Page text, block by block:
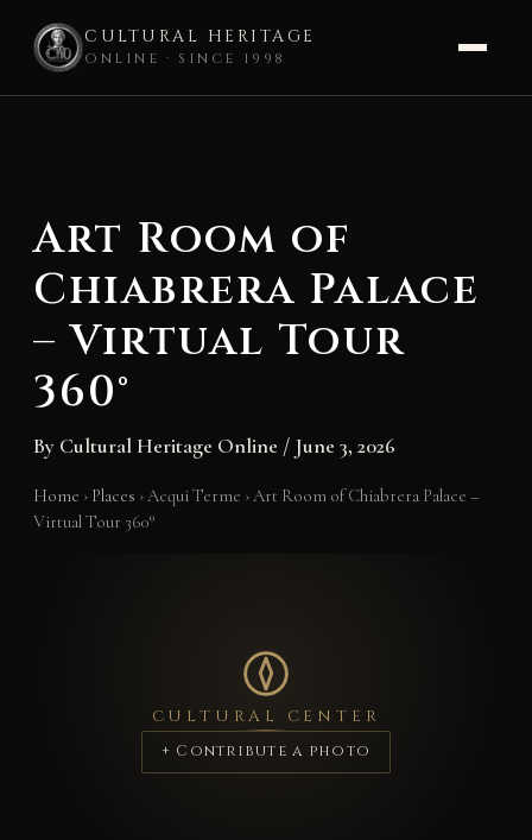
CULTURAL HERITAGE
ONLINE · SINCE 1998
Art Room of
Chiabrera Palace
– Virtual Tour
360°
By Cultural Heritage Online / June 3, 2026
Home › Places ›Acqui Terme ›Art Room of Chiabrera Palace –
Virtual Tour 360°
CULTURAL CENTER
+ Contribute a photo